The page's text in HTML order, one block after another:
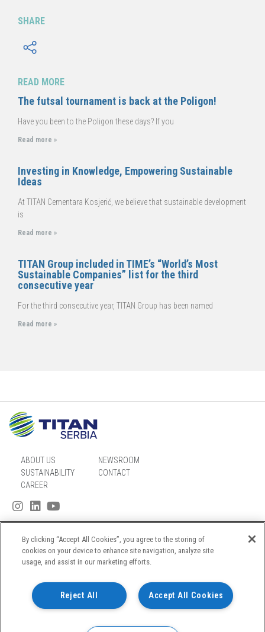
SHARE
READ MORE
The futsal tournament is back at the Poligon!
Have you been to the Poligon these days? If you
Read more »
Investing in Knowledge, Empowering Sustainable
Ideas
At TITAN Cementara Kosjerić, we believe that sustainable development
is
Read more »
TITAN Group included in TIME’s “World’s Most
Sustainable Companies” list for the third
consecutive year
For the third consecutive year, TITAN Group has been named
Read more »
ABOUT US
SUSTAINABILITY
CAREER
NEWSROOM
CONTACT
SITEMAP
PRIVACY NOTICE
TERMS OF USE
COOKIES POLICY
By clicking “Accept All Cookies”, you agree to the storing of
cookies on your device to enhance site navigation, analyze site
usage, and assist in our marketing efforts.
Accept All Cookies
Reject All